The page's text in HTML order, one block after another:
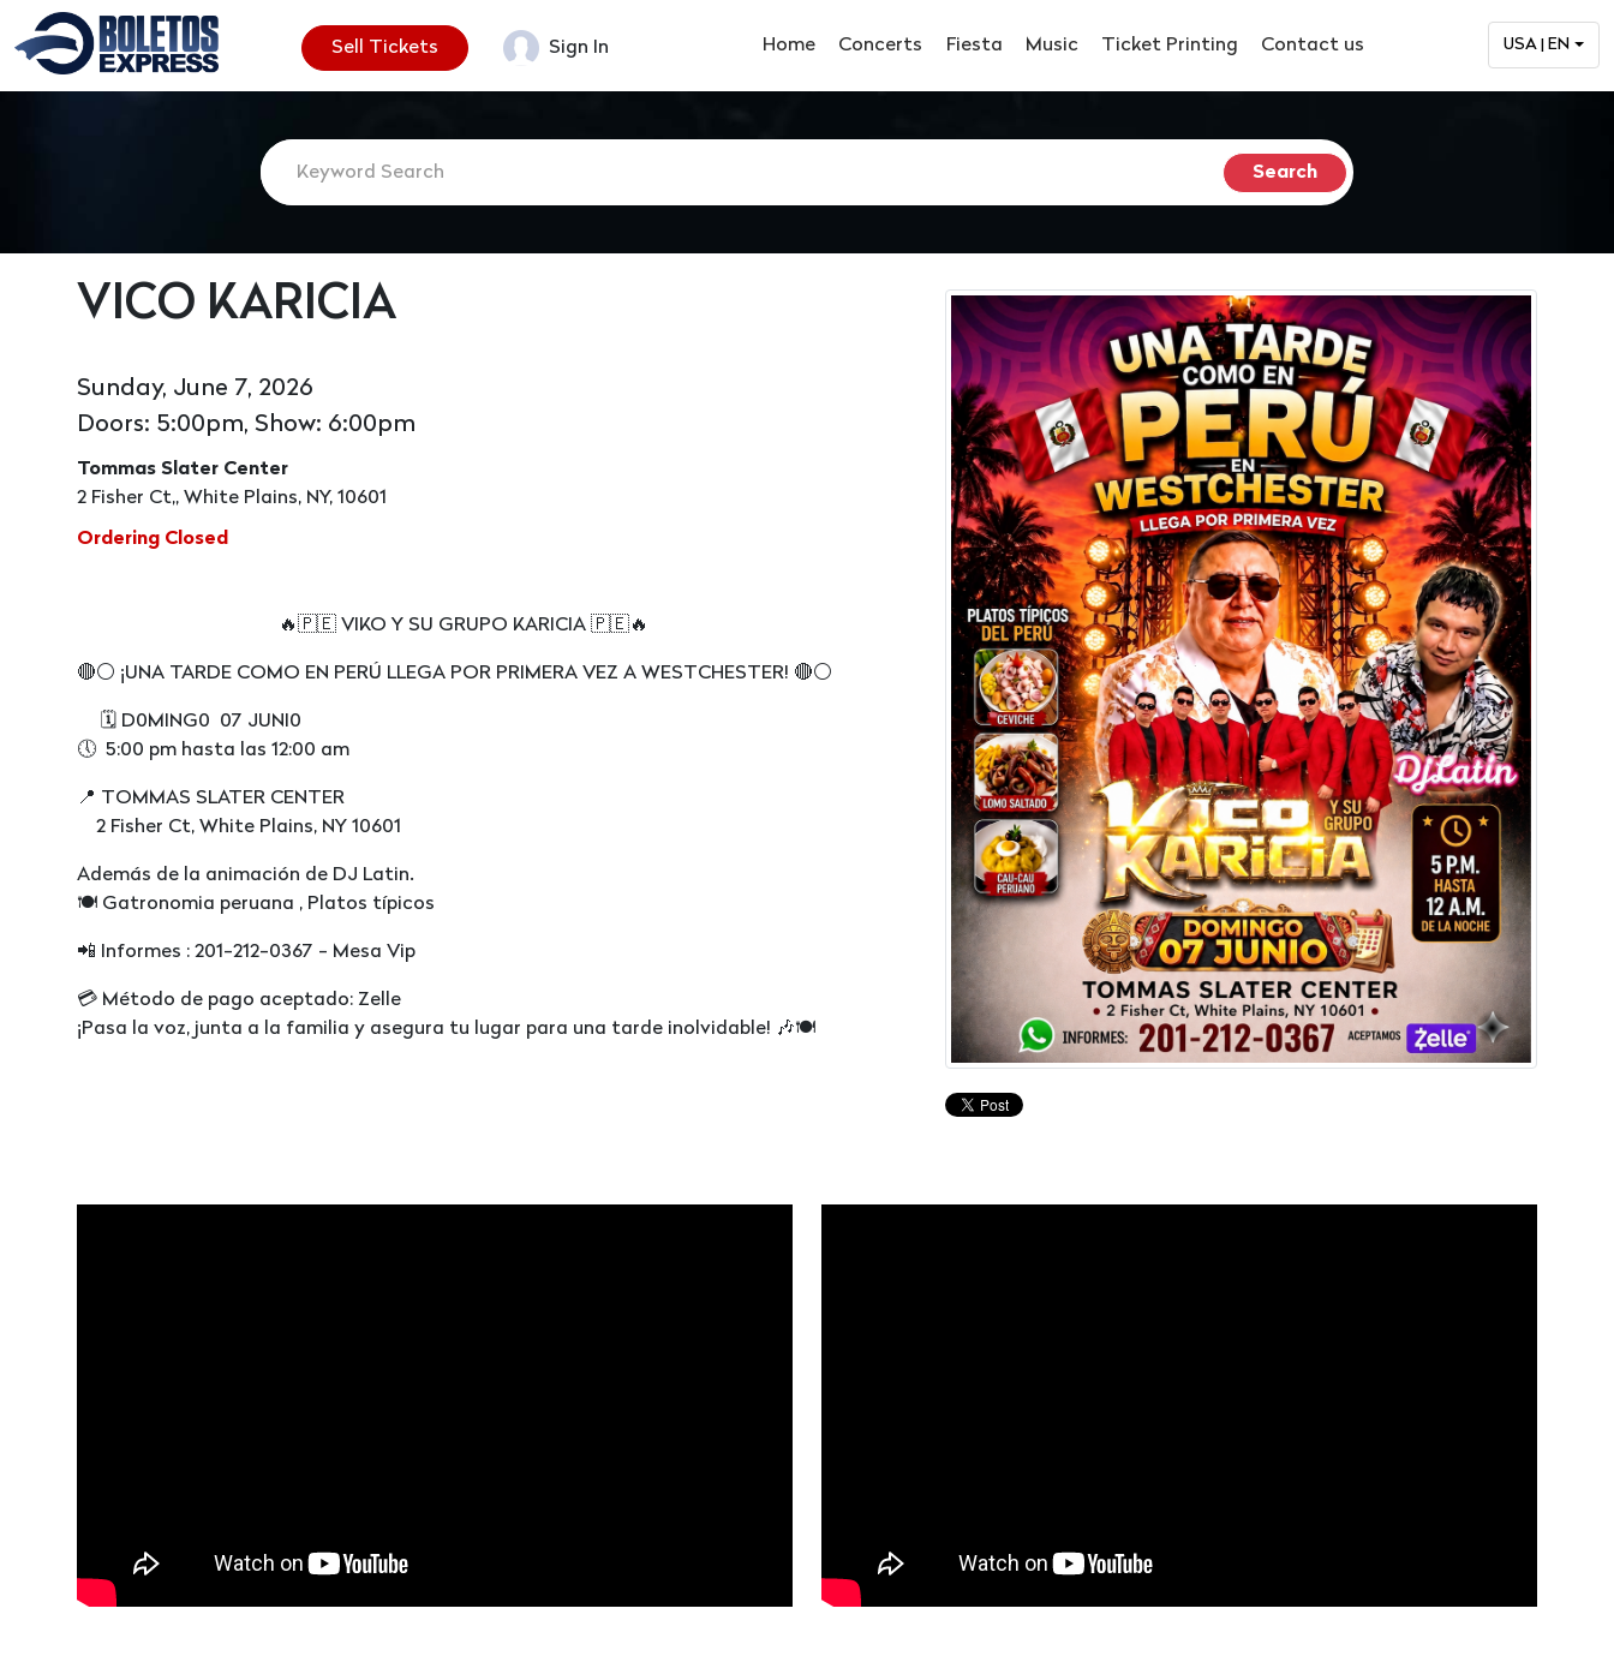
Sell Tickets Sign In Home Concerts Fiesta Music Ticket Printing Contact us USA | EN
VICO KARICIA
Sunday, June 7, 2026
Doors: 5:00pm, Show: 6:00pm
Tommas Slater Center
2 Fisher Ct,, White Plains, NY, 10601
Ordering Closed
🔥🇵🇪 VIKO Y SU GRUPO KARICIA 🇵🇪🔥
🔴⚪️ ¡UNA TARDE COMO EN PERÚ LLEGA POR PRIMERA VEZ A WESTCHESTER! 🔴⚪️
🗓️ D0MING0 07 JUNI0
🕔 5:00 pm hasta las 12:00 am
📍 TOMMAS SLATER CENTER
2 Fisher Ct, White Plains, NY 10601
Además de la animación de DJ Latin.
🍽 Gatronomia peruana , Platos típicos
📲 Informes : 201-212-0367 - Mesa Vip
💳 Método de pago aceptado: Zelle
¡Pasa la voz, junta a la familia y asegura tu lugar para una tarde inolvidable! 🎶🍽